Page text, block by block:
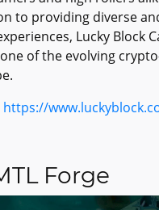
to providing diverse
Lucky Block
of the evolving
https://
Forge